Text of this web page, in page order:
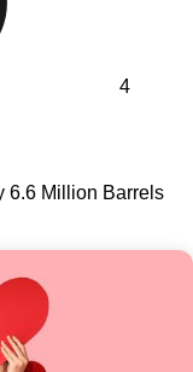
4
6.6 Million Barrels